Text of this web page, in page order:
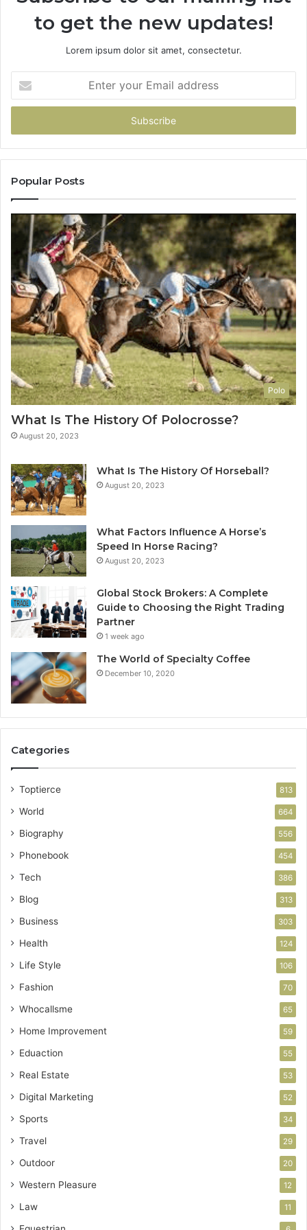
to get the new updates!
Lorem ipsum dolor sit amet, consectetur.
your
Email
Popular Posts
Polo
What Is The History Of Polocrosse?
August 20, 2023
What Is The History Of Horseball?
August 20, 2023
What Factors Influence A Horse’s
Speed In Horse Racing?
August 20, 2023
Global Stock Brokers: A Complete
Guide to Choosing the Right Trading
Partner
1 week ago
The World of Specialty Coffee
December 10, 2020
Categories
Toptierce 813
World 664
Biography 556
Phonebook 454
Tech 386
Blog 313
Business 303
Health 124
Life Style 106
Fashion 70
Whocallsme 65
Home Improvement 59
Eduaction 55
Real Estate 53
Digital Marketing 52
Sports 34
Travel 29
Outdoor 20
Western Pleasure 12
Law 11